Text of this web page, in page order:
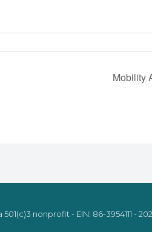
Mobility
nonprofit - EIN: 86-3954111 -